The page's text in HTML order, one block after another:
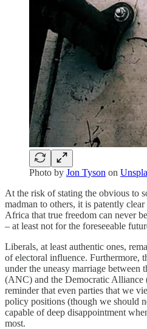
Photo by Jon Tyson on
At the risk of stating the obvious to
madman to others, it is patently
Africa that true freedom can never
– at least not for the foreseeable
Liberals, at least authentic ones,
of electoral influence. Furthermore,
under the uneasy marriage between
(ANC) and the Democratic Alliance
reminder that even parties that we
policy positions (though we should
capable of deep disappointment
most.